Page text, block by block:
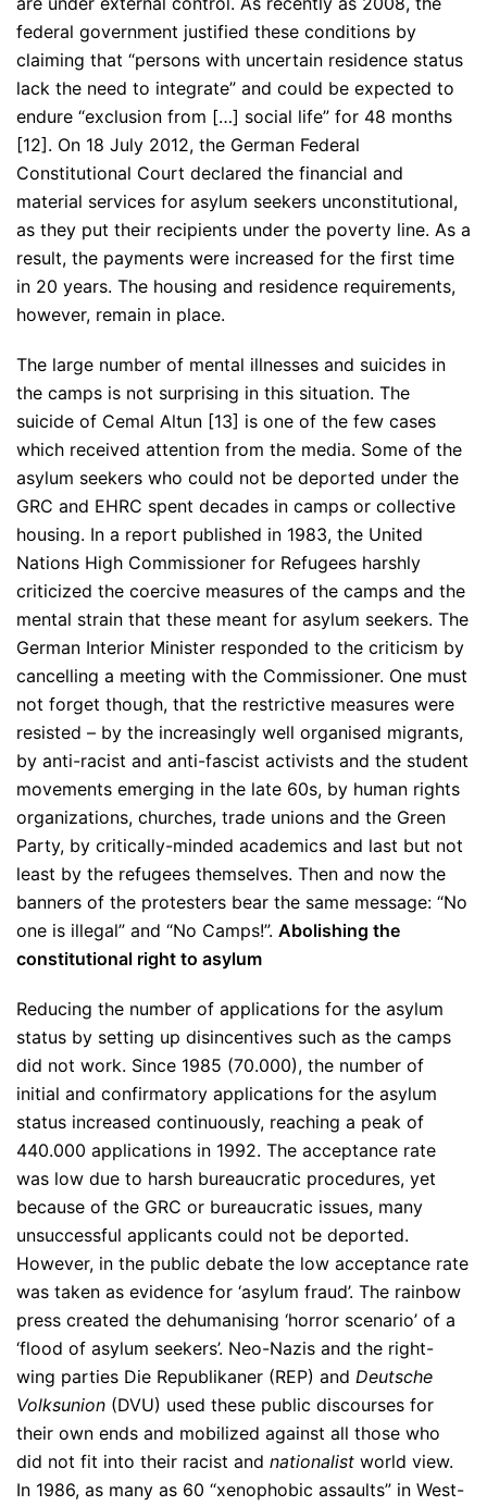
federal government justified these conditions by
claiming that “persons with uncertain residence status
lack the need to integrate” and could be expected to
endure “exclusion from […] social life” for 48 months
[12]. On 18 July 2012, the German Federal
Constitutional Court declared the financial and
material services for asylum seekers unconstitutional,
as they put their recipients under the poverty line. As a
result, the payments were increased for the first time
in 20 years. The housing and residence requirements,
however, remain in place.
The large number of mental illnesses and suicides in
the camps is not surprising in this situation. The
suicide of Cemal Altun [13] is one of the few cases
which received attention from the media. Some of the
asylum seekers who could not be deported under the
GRC and EHRC spent decades in camps or collective
housing. In a report published in 1983, the United
Nations High Commissioner for Refugees harshly
criticized the coercive measures of the camps and the
mental strain that these meant for asylum seekers. The
German Interior Minister responded to the criticism by
cancelling a meeting with the Commissioner. One must
not forget though, that the restrictive measures were
resisted – by the increasingly well organised migrants,
by anti-racist and anti-fascist activists and the student
movements emerging in the late 60s, by human rights
organizations, churches, trade unions and the Green
Party, by critically-minded academics and last but not
least by the refugees themselves. Then and now the
banners of the protesters bear the same message: “No
one is illegal” and “No Camps!”. Abolishing the
constitutional right to asylum
Reducing the number of applications for the asylum
status by setting up disincentives such as the camps
did not work. Since 1985 (70.000), the number of
initial and confirmatory applications for the asylum
status increased continuously, reaching a peak of
440.000 applications in 1992. The acceptance rate
was low due to harsh bureaucratic procedures, yet
because of the GRC or bureaucratic issues, many
unsuccessful applicants could not be deported.
However, in the public debate the low acceptance rate
was taken as evidence for ‘asylum fraud’. The rainbow
press created the dehumanising ‘horror scenario’ of a
‘flood of asylum seekers’. Neo-Nazis and the right-
wing parties Die Republikaner (REP) and Deutsche
Volksunion (DVU) used these public discourses for
their own ends and mobilized against all those who
did not fit into their racist and nationalist world view.
In 1986, as many as 60 “xenophobic assaults” in West-